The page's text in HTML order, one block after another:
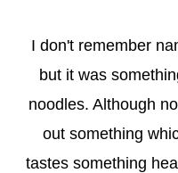
I don't remember
but it was
noodles. Although
out something
tastes something